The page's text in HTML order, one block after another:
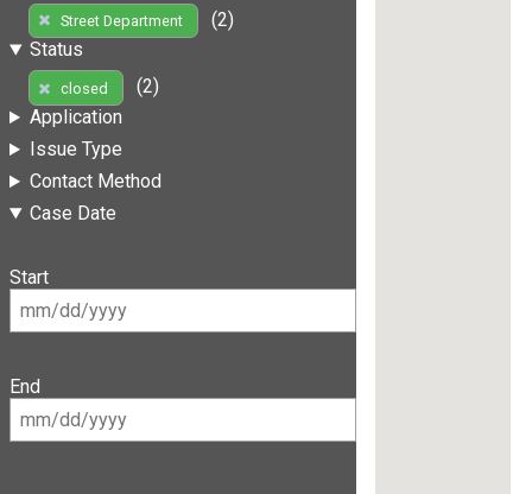
Street Department
(2)
Status
closed
(2)
Application
Issue Type
Contact Method
Case Date
Start
End